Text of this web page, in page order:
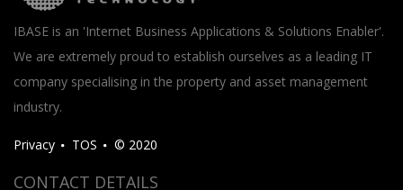
IBASE is an 'Internet Business Applications & Solutions Enabler'.
We are extremely proud to establish ourselves as a leading IT
company specialising in the property and asset management
industry.
Privacy TOS © 2020
CONTACT DETAILS